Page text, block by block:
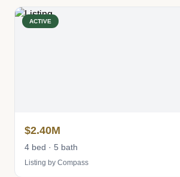
ACTIVE
$2.40M
4 bed · 5 bath
Listing by Compass